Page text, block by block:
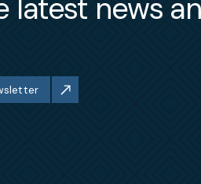
news